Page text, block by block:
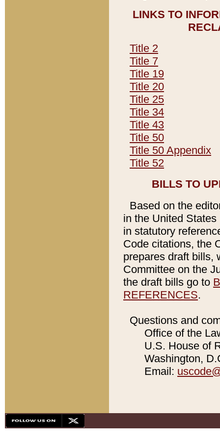
LINKS TO
Title 2
Title 7
Title 19
Title 20
Title 25
Title 34
Title 43
Title 50
Title 50 Appendix
Title 52
BILLS TO
Based on the
in the United
in statutory
Code citations, the
prepares draft bills,
Committee on the
the draft bills go to
REFERENCES.
Questions and
Office of the
U.S. House of
Washington,
Email: